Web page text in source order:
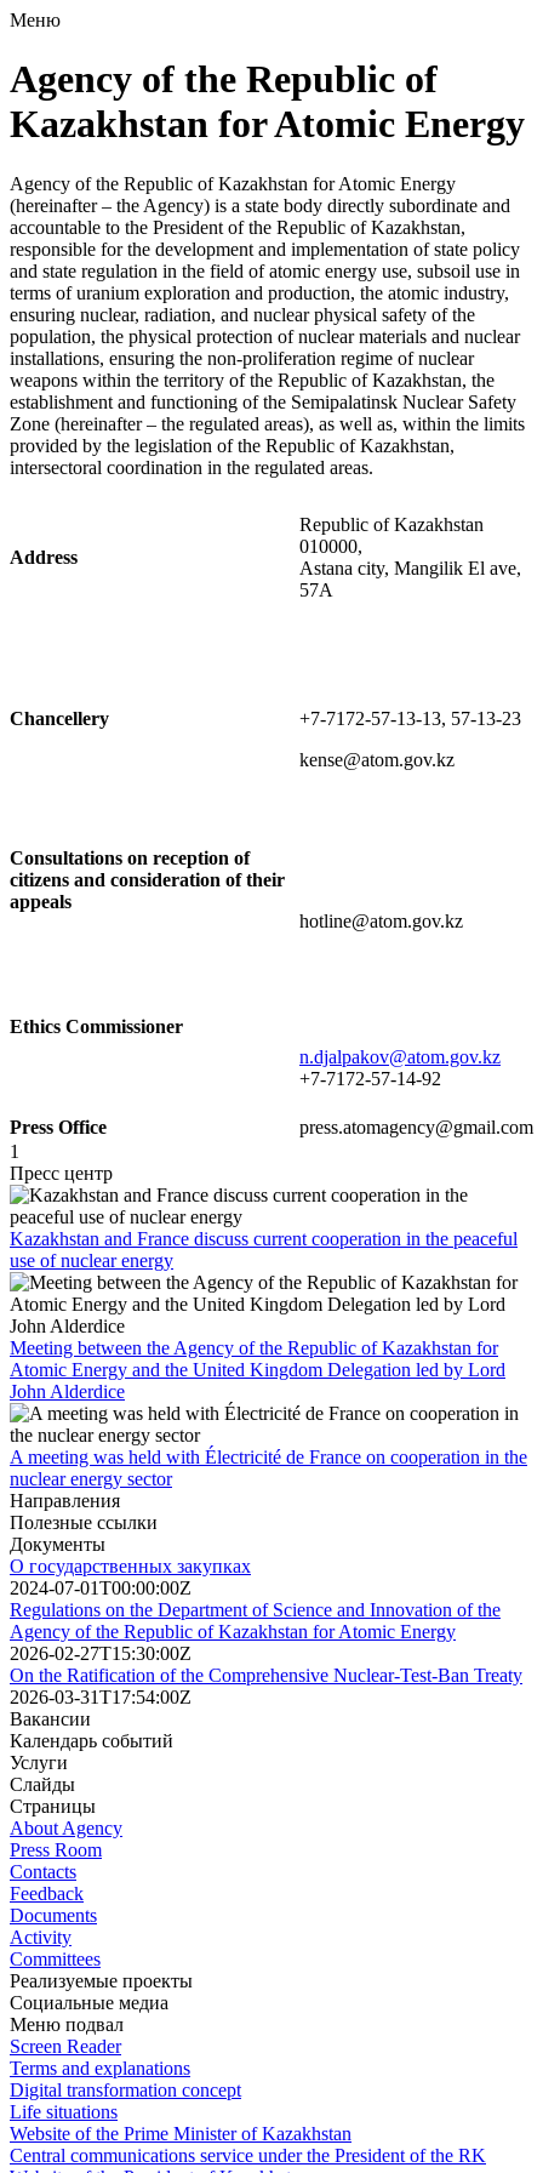
Меню
Agency of the Republic of
Kazakhstan for Atomic Energy
Agency of the Republic of Kazakhstan for Atomic Energy
(hereinafter – the Agency) is a state body directly subordinate and
accountable to the President of the Republic of Kazakhstan,
responsible for the development and implementation of state policy
and state regulation in the field of atomic energy use, subsoil use in
terms of uranium exploration and production, the atomic industry,
ensuring nuclear, radiation, and nuclear physical safety of the
population, the physical protection of nuclear materials and nuclear
installations, ensuring the non-proliferation regime of nuclear
weapons within the territory of the Republic of Kazakhstan, the
establishment and functioning of the Semipalatinsk Nuclear Safety
Zone (hereinafter – the regulated areas), as well as, within the limits
provided by the legislation of the Republic of Kazakhstan,
intersectoral coordination in the regulated areas.
Address
Republic of Kazakhstan
010000,
Astana city, Mangilik El ave,
57A
Chancellery
+7-7172-57-13-13, 57-13-23
kense@atom.gov.kz
Consultations on reception of
citizens and consideration of their
appeals
hotline@atom.gov.kz
Ethics Commissioner
n.djalpakov@atom.gov.kz
+7-7172-57-14-92
Press Office
press.atomagency@gmail.com
1
Пресс центр
Kazakhstan and France discuss current cooperation in the peaceful
use of nuclear energy
Meeting between the Agency of the Republic of Kazakhstan for
Atomic Energy and the United Kingdom Delegation led by Lord
John Alderdice
A meeting was held with Électricité de France on cooperation in the
nuclear energy sector
Направления
Полезные ссылки
Документы
О государственных закупках
2024-07-01T00:00:00Z
Regulations on the Department of Science and Innovation of the
Agency of the Republic of Kazakhstan for Atomic Energy
2026-02-27T15:30:00Z
On the Ratification of the Comprehensive Nuclear-Test-Ban Treaty
2026-03-31T17:54:00Z
Вакансии
Календарь событий
Услуги
Слайды
Страницы
About Agency
Press Room
Contacts
Feedback
Documents
Activity
Committees
Реализуемые проекты
Социальные медиа
Меню подвал
Screen Reader
Terms and explanations
Digital transformation concept
Life situations
Website of the Prime Minister of Kazakhstan
Central communications service under the President of the RK